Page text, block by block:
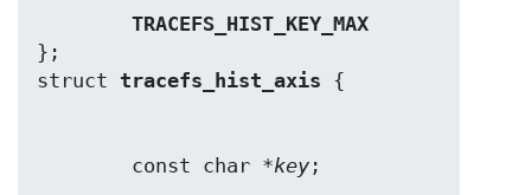
TRACEFS_HIST_KEY_MAX
};
struct tracefs_hist_axis
        const char *
key